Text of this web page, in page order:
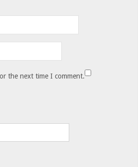
the next time I comment.